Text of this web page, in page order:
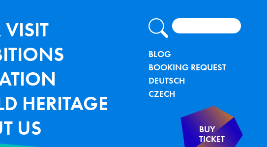
Ausstellung - TU Bergakademie Freiberg
HERITAGE
US
Search
BLOG
BOOKING REQUEST
DEUTSCH
CZECH
BUY
TICKET